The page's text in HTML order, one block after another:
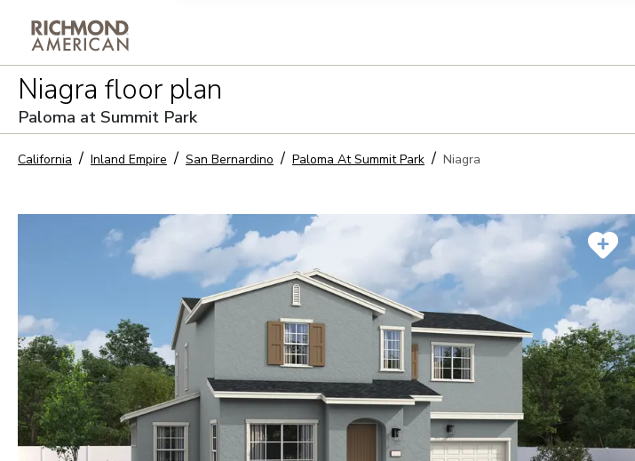
Niagra floor plan
Paloma at Summit Park
California Inland Empire San Bernardino Paloma At Summit Park Niagra